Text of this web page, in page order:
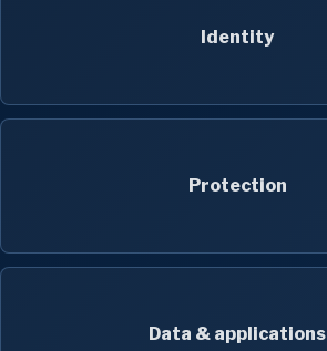
Identity
Protection
Data & applications